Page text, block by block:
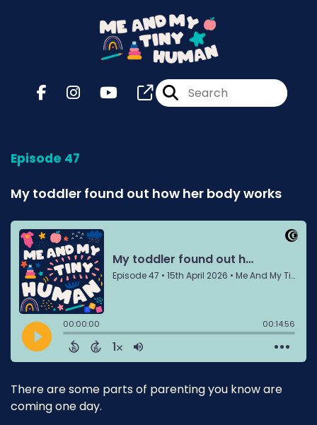
Episode 47
My toddler found out how her body works
There are some parts of parenting you know are
coming one day.